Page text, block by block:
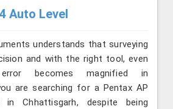
Auto Level
understands that surveying
and with the right tool, even
becomes magnified in
are searching for a Pentax AP
Chhattisgarh, despite being